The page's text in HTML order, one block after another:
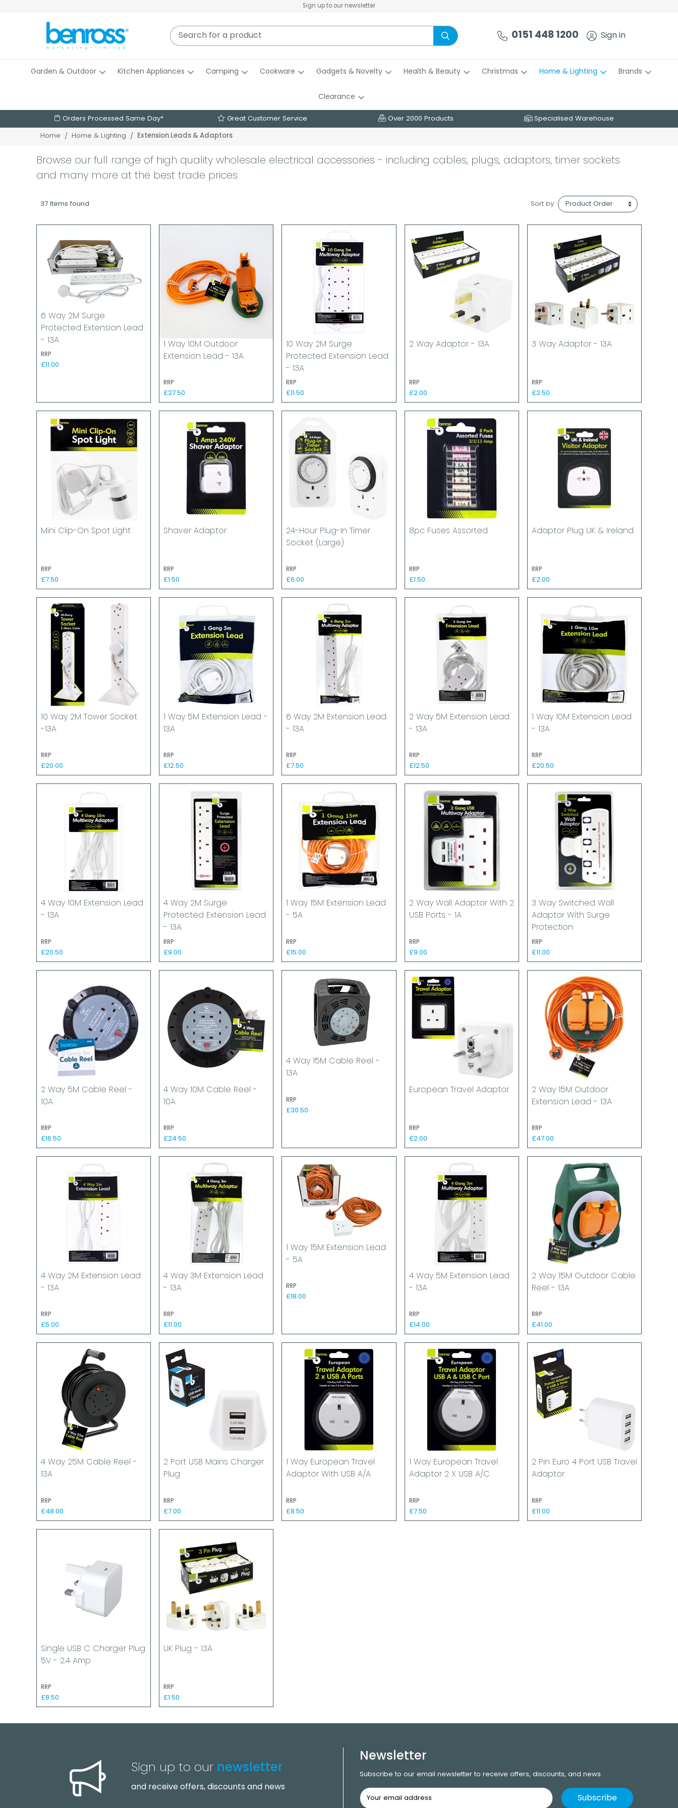
Sign up to our newsletter
0151 448 1200 Sign in
Garden & Outdoor Kitchen Appliances Camping Cookware Gadgets & Novelty Health & Beauty Christmas Home & Lighting Brands
Clearance
Orders Processed Same Day* Great Customer Service Over 2000 Products Specialised Warehouse
Home Home & Lighting Extension Leads & Adaptors
Browse our full range of high quality wholesale electrical accessories - including cables, plugs, adaptors, timer sockets
and many more at the best trade prices
37 Items found Sort by
6 Way 2M Surge
Protected Extension Lead
- 13A
RRP
£11.00
1 Way 10M Outdoor
Extension Lead - 13A
RRP
£27.50
10 Way 2M Surge
Protected Extension Lead
- 13A
RRP
£11.50
2 Way Adaptor - 13A
RRP
£2.00
3 Way Adaptor - 13A
RRP
£2.50
Mini Clip-On Spot Light
RRP
£7.50
Shaver Adaptor
RRP
£1.50
24-Hour Plug-In Timer
Socket (Large)
RRP
£6.00
8pc Fuses Assorted
RRP
£1.50
Adaptor Plug UK & Ireland
RRP
£2.00
10 Way 2M Tower Socket
-13A
RRP
£20.00
1 Way 5M Extension Lead -
13A
RRP
£12.50
6 Way 2M Extension Lead
- 13A
RRP
£7.50
2 Way 5M Extension Lead
- 13A
RRP
£12.50
1 Way 10M Extension Lead
- 13A
RRP
£20.50
4 Way 10M Extension Lead
- 13A
RRP
£20.50
4 Way 2M Surge
Protected Extension Lead
- 13A
RRP
£9.00
1 Way 15M Extension Lead
- 5A
RRP
£15.00
2 Way Wall Adaptor With 2
USB Ports - 1A
RRP
£9.00
3 Way Switched Wall
Adaptor With Surge
Protection
RRP
£11.00
2 Way 5M Cable Reel -
10A
RRP
£16.50
4 Way 10M Cable Reel -
10A
RRP
£24.50
4 Way 15M Cable Reel -
13A
RRP
£30.50
European Travel Adaptor
RRP
£2.00
2 Way 15M Outdoor
Extension Lead - 13A
RRP
£47.00
4 Way 2M Extension Lead
- 13A
RRP
£5.00
4 Way 3M Extension Lead
- 13A
RRP
£11.00
1 Way 15M Extension Lead
- 5A
RRP
£18.00
4 Way 5M Extension Lead
- 13A
RRP
£14.00
2 Way 15M Outdoor Cable
Reel - 13A
RRP
£41.00
4 Way 25M Cable Reel -
13A
RRP
£48.00
2 Port USB Mains Charger
Plug
RRP
£7.00
1 Way European Travel
Adaptor With USB A/A
RRP
£8.50
1 Way European Travel
Adaptor 2 X USB A/C
RRP
£7.50
2 Pin Euro 4 Port USB Travel
Adaptor
RRP
£11.00
Single USB C Charger Plug
5V - 2.4 Amp
RRP
£8.50
UK Plug - 13A
RRP
£1.50
Sign up to our newsletter
and receive offers, discounts and news
Newsletter
Subscribe to our email newsletter to receive offers, discounts, and news.